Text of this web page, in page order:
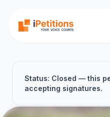
Status: Closed — this
accepting signatures.